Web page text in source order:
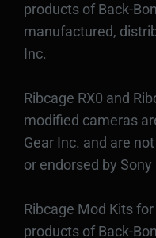
products of Back-
manufactured,
Inc.
Ribcage RX0 and
modified cameras
Gear Inc. and are
or endorsed by
Ribcage Mod Kits
products of Back-